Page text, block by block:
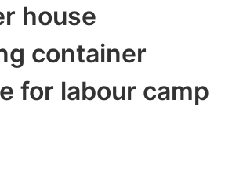
house
container
for labour camp